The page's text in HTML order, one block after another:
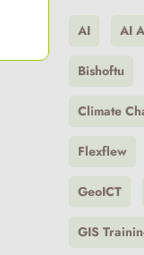
AI AI
Bishoftu
Climate
Flexflew
GeoICT
GIS